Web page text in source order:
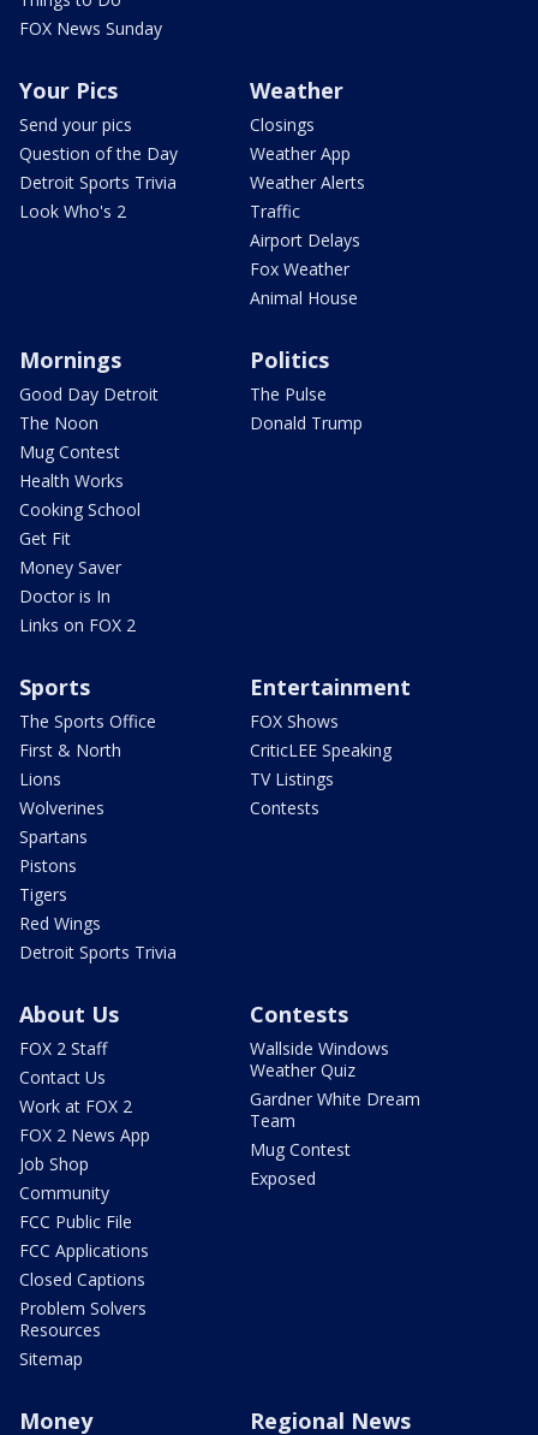
FOX News Sunday
Your Pics
Send your pics
Question of the Day
Detroit Sports Trivia
Look Who's 2
Weather
Closings
Weather App
Weather Alerts
Traffic
Airport Delays
Fox Weather
Animal House
Mornings
Good Day Detroit
The Noon
Mug Contest
Health Works
Cooking School
Get Fit
Money Saver
Doctor is In
Links on FOX 2
Politics
The Pulse
Donald Trump
Sports
The Sports Office
First & North
Lions
Wolverines
Spartans
Pistons
Tigers
Red Wings
Detroit Sports Trivia
Entertainment
FOX Shows
CriticLEE Speaking
TV Listings
Contests
About Us
FOX 2 Staff
Contact Us
Work at FOX 2
FOX 2 News App
Job Shop
Community
FCC Public File
FCC Applications
Closed Captions
Problem Solvers
Resources
Sitemap
Contests
Wallside Windows
Weather Quiz
Gardner White Dream
Team
Mug Contest
Exposed
Money Regional News